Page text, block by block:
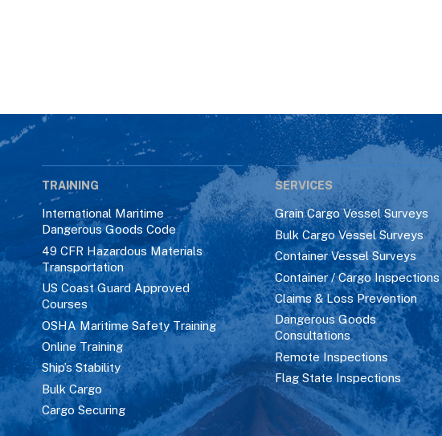
TRAINING
International Maritime
Dangerous Goods Code
49 CFR Hazardous Materials
Transportation
US Coast Guard Approved
Courses
OSHA Maritime Safety Training
Online Training
Ship’s Stability
Bulk Cargo
Cargo Securing
SERVICES
Grain Cargo Vessel Surveys
Bulk Cargo Vessel Surveys
Container Vessel Surveys
Container / Cargo Inspections
Claims & Loss Prevention
Dangerous Goods
Consultations
Remote Inspections
Flag State Inspections